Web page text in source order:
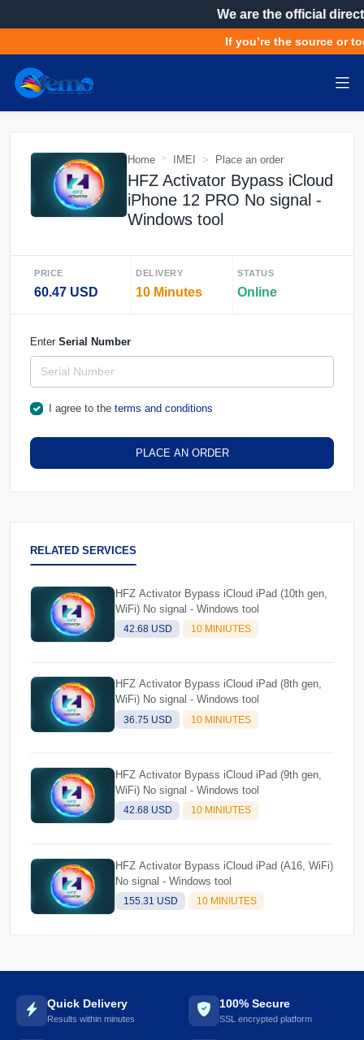
We are the official
If you’re the source or
Home IMEI Place an order
HFZ Activator Bypass iCloud
iPhone 12 PRO No signal -
Windows tool
PRICE
60.47 USD
DELIVERY
10 Minutes
STATUS
Online
Enter Serial Number
I agree to the terms and conditions
PLACE AN ORDER
RELATED SERVICES
HFZ Activator Bypass iCloud iPad (10th gen,
WiFi) No signal - Windows tool
42.68 USD 10 MINIUTES
HFZ Activator Bypass iCloud iPad (8th gen,
WiFi) No signal - Windows tool
36.75 USD 10 MINIUTES
HFZ Activator Bypass iCloud iPad (9th gen,
WiFi) No signal - Windows tool
42.68 USD 10 MINIUTES
HFZ Activator Bypass iCloud iPad (A16, WiFi)
No signal - Windows tool
155.31 USD 10 MINIUTES
Quick Delivery
Results within minutes
100% Secure
SSL encrypted platform